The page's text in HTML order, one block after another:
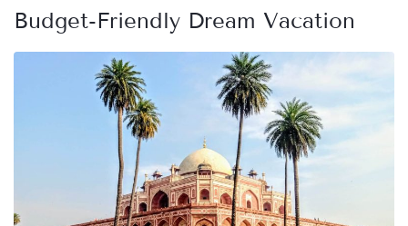
Budget-Friendly Dream Vacation